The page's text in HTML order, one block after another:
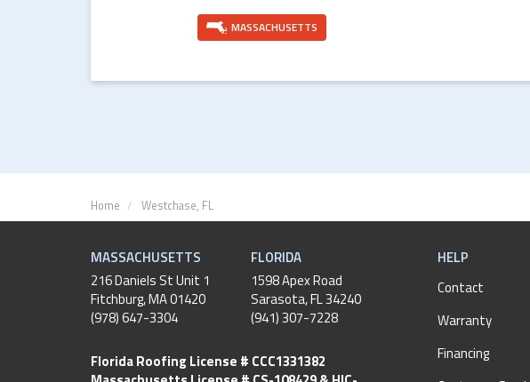
MASSACHUSETTS
Home Westchase, FL
MASSACHUSETTS
216 Daniels St Unit 1
Fitchburg,MA01420
(978) 647-3304
FLORIDA
1598 Apex Road
Sarasota, FL 34240
(941) 307-7228
Florida Roofing License # CCC1331382
HELP
Contact
Warranty
Financing